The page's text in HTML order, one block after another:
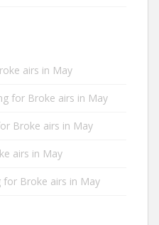
airs in May
for Broke airs in May
Broke airs in May
airs in May
for Broke airs in May